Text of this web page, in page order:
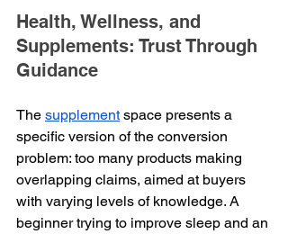
Health, Wellness, and
Supplements: Trust Through
Guidance
The supplement space presents a
specific version of the conversion
problem: too many products making
overlapping claims, aimed at buyers
with varying levels of knowledge. A
beginner trying to improve sleep and an